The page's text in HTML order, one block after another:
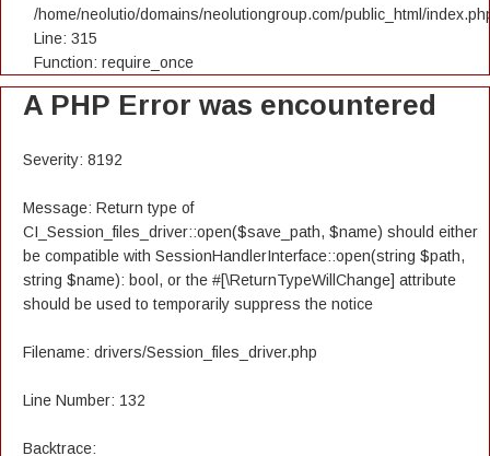
/home/neolutio/domains/neolutiongroup.com/public_html/
Line: 315
Function: require_once
A PHP Error was encountered
Severity: 8192
Message: Return type of
CI_Session_files_driver::open($save_path, $name) should either
be compatible with SessionHandlerInterface::open(string $path,
string $name): bool, or the #[\ReturnTypeWillChange] attribute
should be used to temporarily suppress the notice
Filename: drivers/Session_files_driver.php
Line Number: 132
Backtrace: